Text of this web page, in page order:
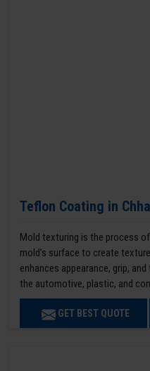
Teflon Coating in
Mold texturing is the process
mold’s surface to create
enhances appearance, grip,
the automotive, plastic, and
GET BEST QUOTE